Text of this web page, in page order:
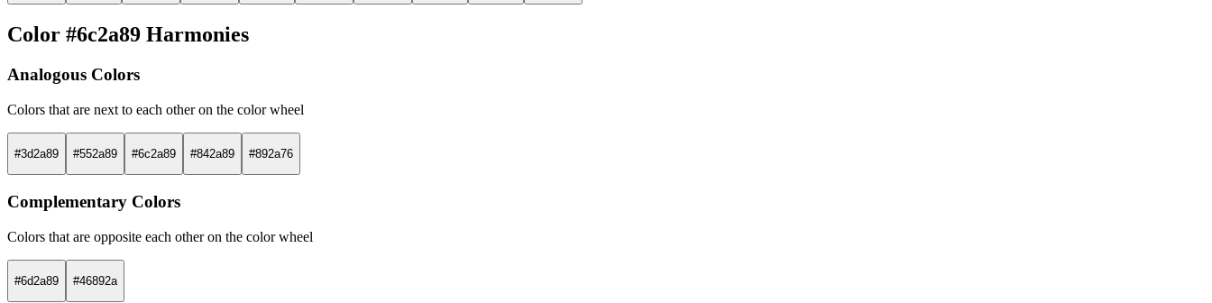
Color #6c2a89 Harmonies
Analogous Colors
Colors that are next to each other on the color wheel
#3d2a89 #552a89 #6c2a89 #842a89 #892a76
Complementary Colors
Colors that are opposite each other on the color wheel
#6d2a89 #46892a